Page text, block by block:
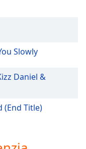
Slowly
Daniel &
(End Title)